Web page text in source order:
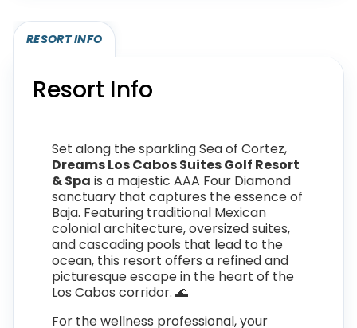
RESORT INFO
Resort Info
Set along the sparkling Sea of Cortez,
Dreams Los Cabos Suites Golf Resort
& Spa is a majestic AAA Four Diamond
sanctuary that captures the essence of
Baja. Featuring traditional Mexican
colonial architecture, oversized suites,
and cascading pools that lead to the
ocean, this resort offers a refined and
picturesque escape in the heart of the
Los Cabos corridor. 🌊
For the wellness professional, your